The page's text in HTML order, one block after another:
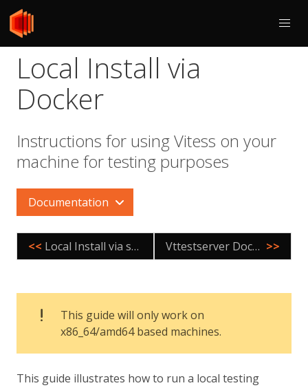
Local Install via
Docker
Instructions for using Vitess on your
machine for testing purposes
Documentation
<< Local Install via source for Mac Vttestserver Docker Image >>
This guide will only work on
x86_64/amd64 based machines.
This guide illustrates how to run a local testing